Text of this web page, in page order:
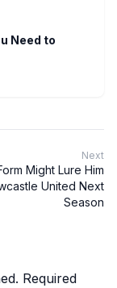
Need to
Next
Might Lure Him
United Next
Season
Required